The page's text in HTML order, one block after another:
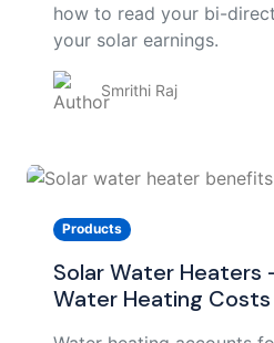
how to read your bi-
your solar earnings.
Smrithi Raj
Products
Solar Water Heaters
Water Heating